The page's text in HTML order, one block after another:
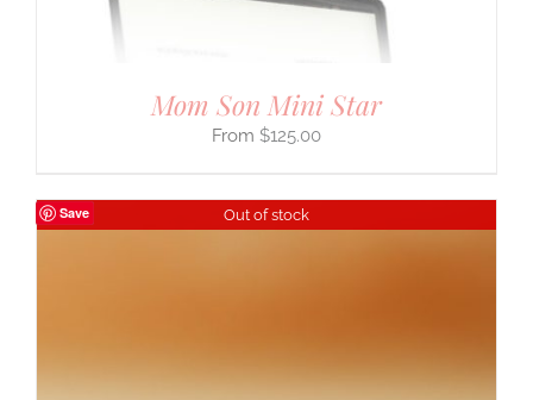
Mom Son Mini Star
$125.00
Save Out of stock